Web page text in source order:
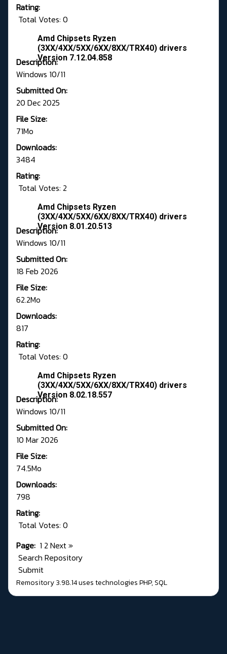
Rating:
Total Votes: 0
Amd Chipsets Ryzen
(3XX/4XX/5XX/6XX/8XX/TRX40) drivers
Version 7.12.04.858
Description:
Windows 10/11
Submitted On:
20 Dec 2025
File Size:
71Mo
Downloads:
3484
Rating:
Total Votes: 2
Amd Chipsets Ryzen
(3XX/4XX/5XX/6XX/8XX/TRX40) drivers
Version 8.01.20.513
Description:
Windows 10/11
Submitted On:
18 Feb 2026
File Size:
62.2Mo
Downloads:
817
Rating:
Total Votes: 0
Amd Chipsets Ryzen
(3XX/4XX/5XX/6XX/8XX/TRX40) drivers
Version 8.02.18.557
Description:
Windows 10/11
Submitted On:
10 Mar 2026
File Size:
74.5Mo
Downloads:
798
Rating:
Total Votes: 0
Page: 1 2 Next»
Search Repository
Submit
Remository 3.98.14uses technologiesPHP,SQL